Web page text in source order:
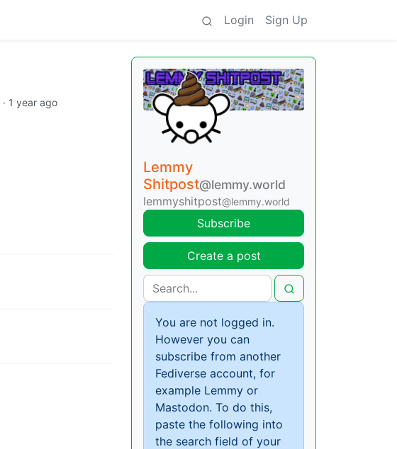
Login Sign Up
· 1 year ago
Lemmy
Shitpost@lemmy.world
lemmyshitpost@lemmy.world
Subscribe
Create a post
You are not logged in.
However you can
subscribe from another
Fediverse account, for
example Lemmy or
Mastodon. To do this,
paste the following into
the search field of your